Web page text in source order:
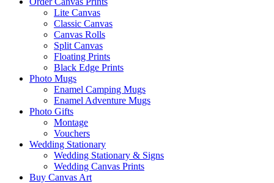
Lite Canvas
Classic Canvas
Canvas Rolls
Split Canvas
Floating Prints
Black Edge Prints
Photo Mugs
Enamel Camping Mugs
Enamel Adventure Mugs
Photo Gifts
Montage
Vouchers
Wedding Stationary
Wedding Stationary & Signs
Wedding Canvas Prints
Buy Canvas Art